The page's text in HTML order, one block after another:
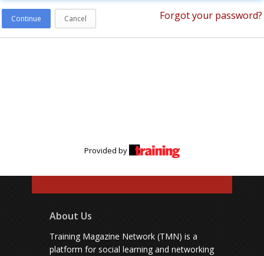
Continue Cancel Forgot your password?
Provided by
About Us
Training Magazine Network (TMN) is a
platform for social learning and networking